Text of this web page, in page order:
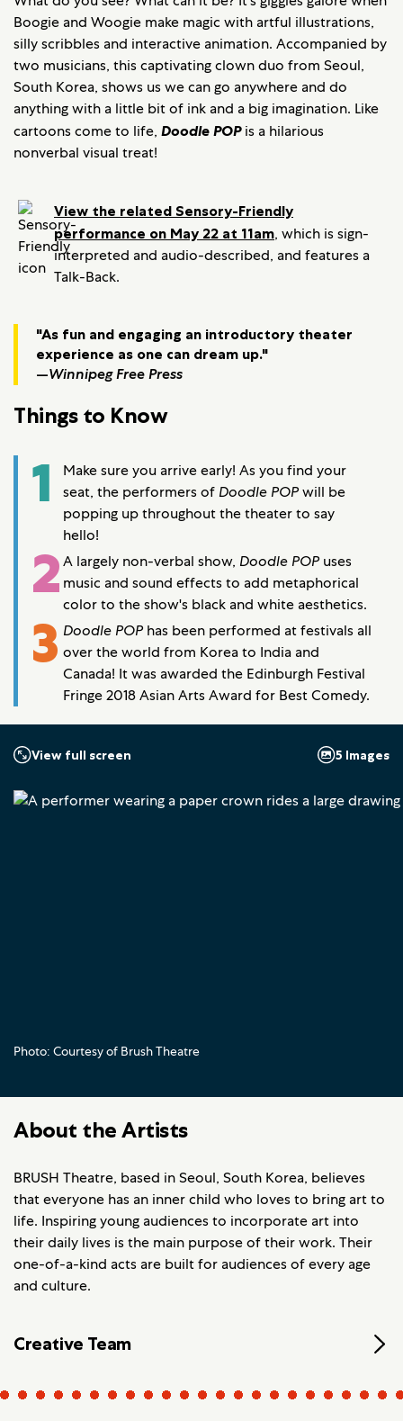
Boogie and Woogie make magic with artful illustrations,
silly scribbles and interactive animation. Accompanied by
two musicians, this captivating clown duo from Seoul,
South Korea, shows us we can go anywhere and do
anything with a little bit of ink and a big imagination. Like
cartoons come to life, Doodle POPis a hilarious
nonverbal visual treat!
View the related Sensory-Friendly
performance on May 22 at 11am, which is sign-
interpreted and audio-described, and features a
Talk-Back.
"As fun and engaging an introductory theater
experience as one can dream up."
—Winnipeg Free Press
Things to Know
1
Make sure you arrive early! As you find your
seat, the performers of Doodle POPwill be
popping up throughout the theater to say
hello!
2A largely non-verbal show, Doodle POP uses
music and sound effects to add metaphorical
color to the show's black and white aesthetics.
3 Doodle POP has been performed at festivals all
over the world from Korea to India and
Canada! It was awarded the Edinburgh Festival
Fringe 2018 Asian Arts Award for Best Comedy.
5 Images
View full screen
Photo: Courtesy of Brush Theatre
About the Artists
BRUSH Theatre, based in Seoul, South Korea, believes
that everyone has an inner child who loves to bring art to
life. Inspiring young audiences to incorporate art into
their daily lives is the main purpose of their work. Their
one-of-a-kind acts are built for audiences of every age
and culture.
Creative Team